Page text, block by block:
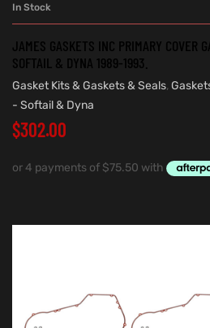
In Stock
JAMES GASKETS INC PRIMARY COVER
SOFTAIL & DYNA 1989-1993.
Gasket Kits & Gaskets & Seals,
- Softail & Dyna
$302.00